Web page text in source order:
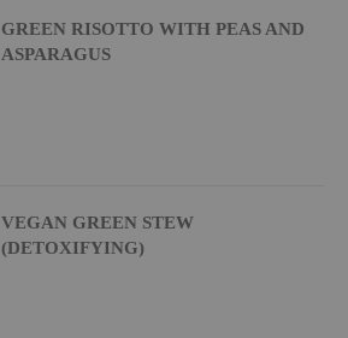
GREEN RISOTTO WITH PEAS AND
ASPARAGUS
VEGAN GREEN STEW
(DETOXIFYING)